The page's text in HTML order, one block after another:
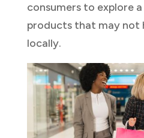
consumers to explore
products that may not
locally.